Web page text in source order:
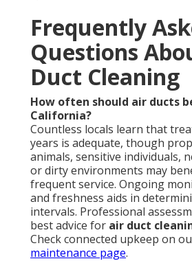
Frequently
Questions
Duct Cleaning
How often should air ducts
California?
Countless locals learn that
years is adequate, though
animals, sensitive individuals,
or dirty environments may
frequent service. Ongoing
and freshness aids in
intervals. Professional
best advice for air duct
Check connected upkeep on
maintenance page.